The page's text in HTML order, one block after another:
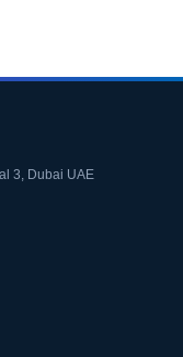
3, Dubai UAE